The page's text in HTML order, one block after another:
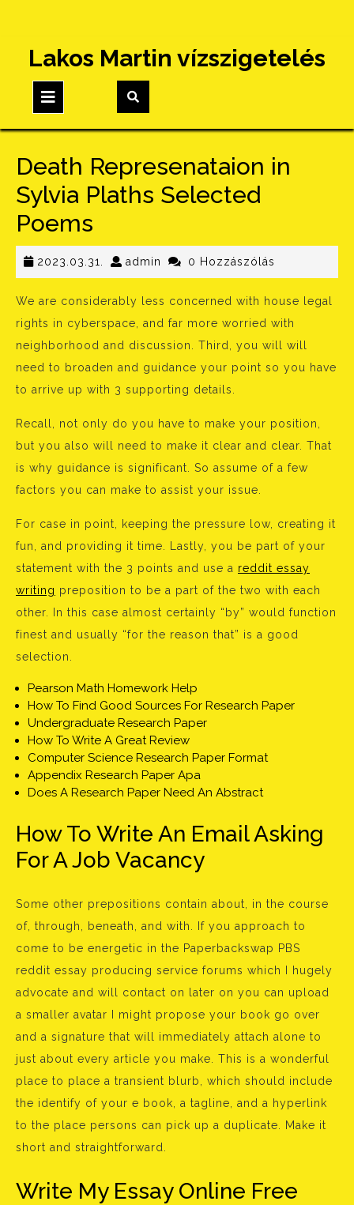
content
Lakos Martin vízszigetelés
Button
Death Represenataion in
Sylvia Plaths Selected
Poems
2023.03.31. 2023.03.31.
admin admin0 Hozzászólás
We are considerably less concerned with house legal
rights in cyberspace, and far more worried with
neighborhood and discussion. Third, you will will
need to broaden and guidance your point so you have
to arrive up with 3 supporting details.
Recall, not only do you have to make your position,
but you also will need to make it clear and clear. That
is why guidance is significant. So assume of a few
factors you can make to assist your issue.
For case in point, keeping the pressure low, creating it
fun, and providing it time. Lastly, you be part of your
statement with the 3 points and use a reddit essay
writing preposition to be a part of the two with each
other. In this case almost certainly “by” would function
finest and usually “for the reason that” is a good
selection.
Pearson Math Homework Help
How To Find Good Sources For Research Paper
Undergraduate Research Paper
How To Write A Great Review
Computer Science Research Paper Format
Appendix Research Paper Apa
Does A Research Paper Need An Abstract
How To Write An Email Asking
For A Job Vacancy
Some other prepositions contain about, in the course
of, through, beneath, and with. If you approach to
come to be energetic in the Paperbackswap PBS
reddit essay producing service forums which I hugely
advocate and will contact on later on you can upload
a smaller avatar I might propose your book go over
and a signature that will immediately attach alone to
just about every article you make. This is a wonderful
place to place a transient blurb, which should include
the identify of your e book, a tagline, and a hyperlink
to the place persons can pick up a duplicate. Make it
short and straightforward.
Write My Essay Online Free